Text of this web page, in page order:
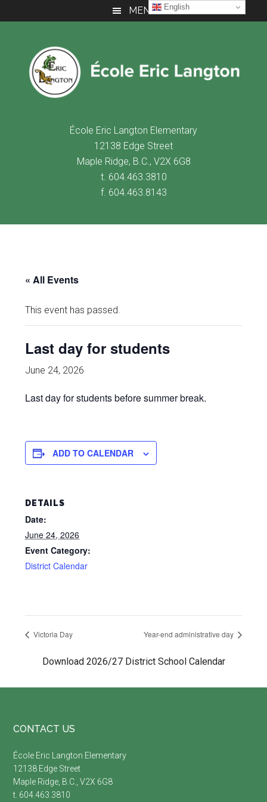
to
to
to
MENU
École Eric Langton Elementary
12138 Edge Street
Maple Ridge, B.C., V2X 6G8
t. 604.463.3810
f. 604.463.8143
« All Events
This event has passed.
Last day for students
June 24, 2026
Last day for students before summer break.
ADD TO CALENDAR
DETAILS
Date:
June 24, 2026
Event Category:
District Calendar
Victoria Day Year-end administrative day
Download 2026/27 District School Calendar
Footer
CONTACT US
École Eric Langton Elementary
12138 Edge Street
Maple Ridge, B.C., V2X 6G8
t. 604.463.3810
English